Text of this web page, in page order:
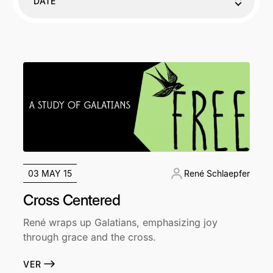
03 MAY 15 René Schlaepfer
Cross Centered
René wraps up Galatians, emphasizing joy
through grace and the cross.
VER